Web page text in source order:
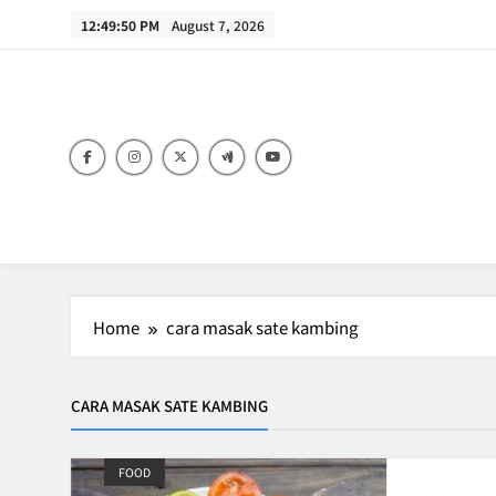
12:49:50 PM August 7, 2026
Home cara masak sate kambing
CARA MASAK SATE KAMBING
FOOD